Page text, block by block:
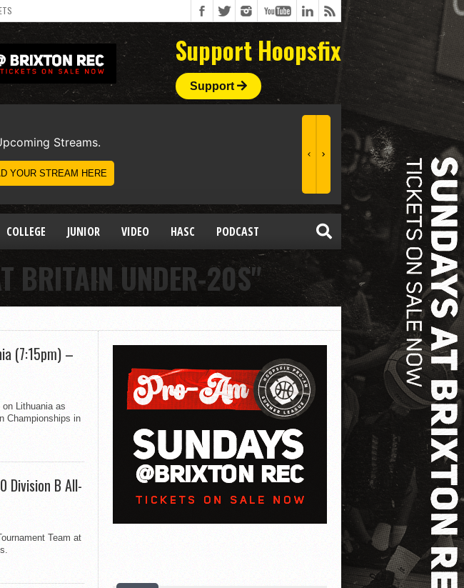
Support Hoopsfix
Support
COLLEGE JUNIOR VIDEO HASC PODCAST
BRITAIN UNDER-20S"
(7:15pm) –
Lithuania as
Championships in
Division B All-
Team at